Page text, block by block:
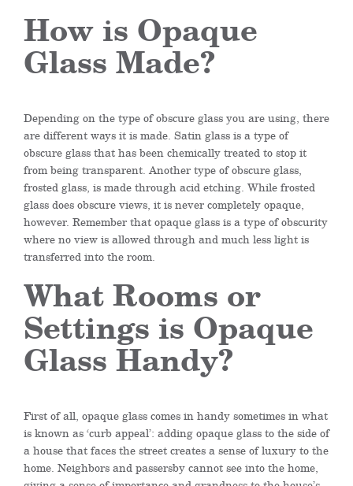
How is Opaque
Glass Made?
Depending on the type of obscure glass you are using, there
are different ways it is made. Satin glass is a type of
obscure glass that has been chemically treated to stop it
from being transparent. Another type of obscure glass,
frosted glass, is made through acid etching. While frosted
glass does obscure views, it is never completely opaque,
however. Remember that opaque glass is a type of obscurity
where no view is allowed through and much less light is
transferred into the room.
What Rooms or
Settings is Opaque
Glass Handy?
First of all, opaque glass comes in handy sometimes in what
is known as ‘curb appeal’: adding opaque glass to the side of
a house that faces the street creates a sense of luxury to the
home. Neighbors and passersby cannot see into the home,